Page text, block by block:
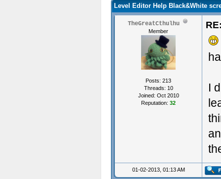
Level Editor Help Black&White
TheGreatCthulhu
Member
Posts: 213
Threads: 10
Joined: Oct 2010
Reputation: 32
I
01-02-2013, 01:13 AM